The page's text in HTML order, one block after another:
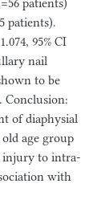
patients)
patients).
95% CI
nail
to be
Conclusion:
of diaphysial
age group
injury to intra-
with